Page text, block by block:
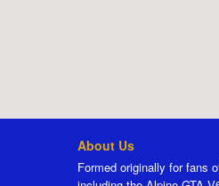
About Us
Formed originally for fans